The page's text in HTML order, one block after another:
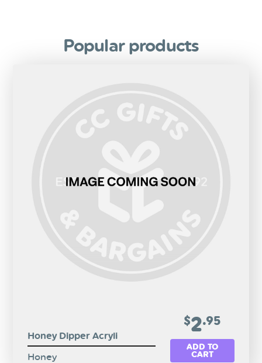
Popular products
Honey Dipper Acryli
Honey
$2.95
ADD TO
CART